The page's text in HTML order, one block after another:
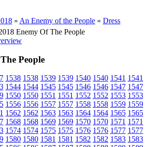
» An Enemy of the People » Dress
Enemy Of The People
People
1538 1538 1539 1539 1540 1540 1541 1541
1544 1544 1545 1545 1546 1546 1547 1547
1550 1550 1551 1551 1552 1552 1553 1553
1556 1556 1557 1557 1558 1558 1559 1559
1562 1562 1563 1563 1564 1564 1565 1565
1568 1568 1569 1569 1570 1570 1571 1571
1574 1574 1575 1575 1576 1576 1577 1577
1580 1580 1581 1581 1582 1582 1583 1583